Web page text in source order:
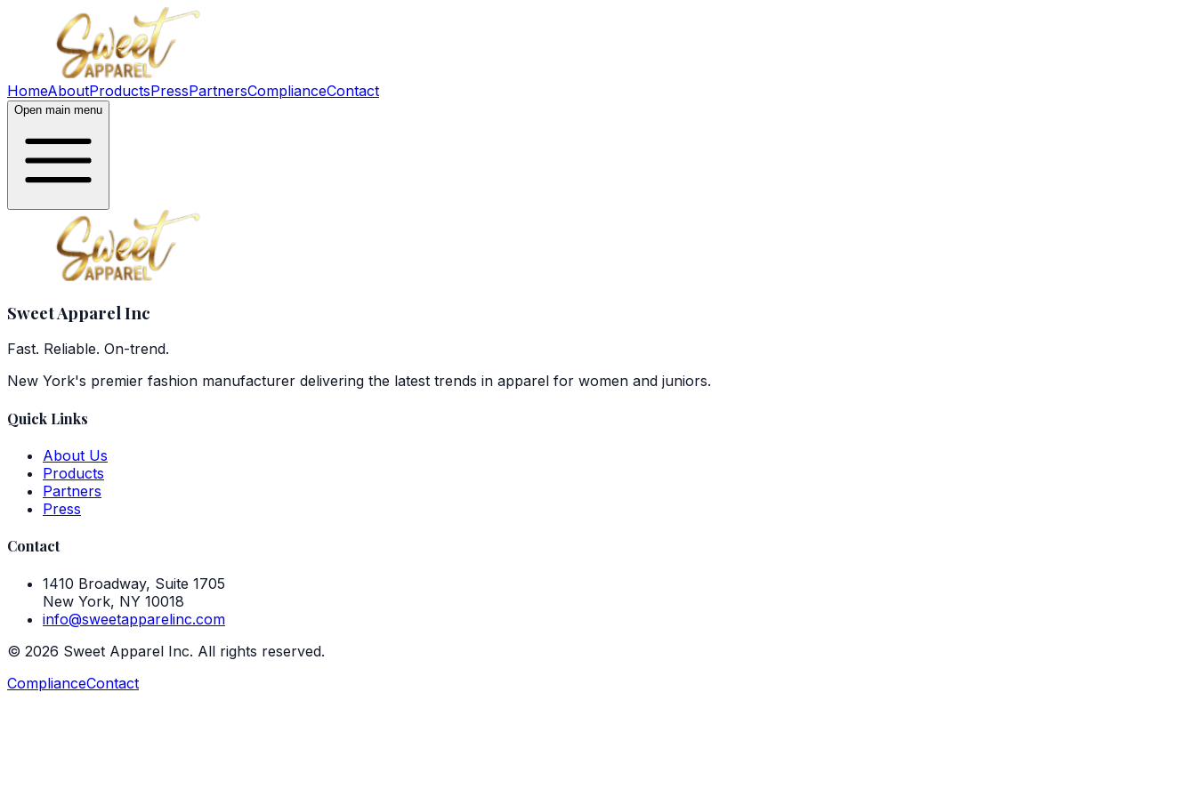
HomeAboutProductsPressPartnersComplianceContact
Open main menu
Sweet Apparel Inc
Fast. Reliable. On-trend.
New York's premier fashion manufacturer delivering the latest trends in apparel for women and juniors.
Quick Links
About Us
Products
Partners
Press
Contact
1410 Broadway, Suite 1705
New York, NY 10018
info@sweetapparelinc.com
© 2026 Sweet Apparel Inc. All rights reserved.
ComplianceContact